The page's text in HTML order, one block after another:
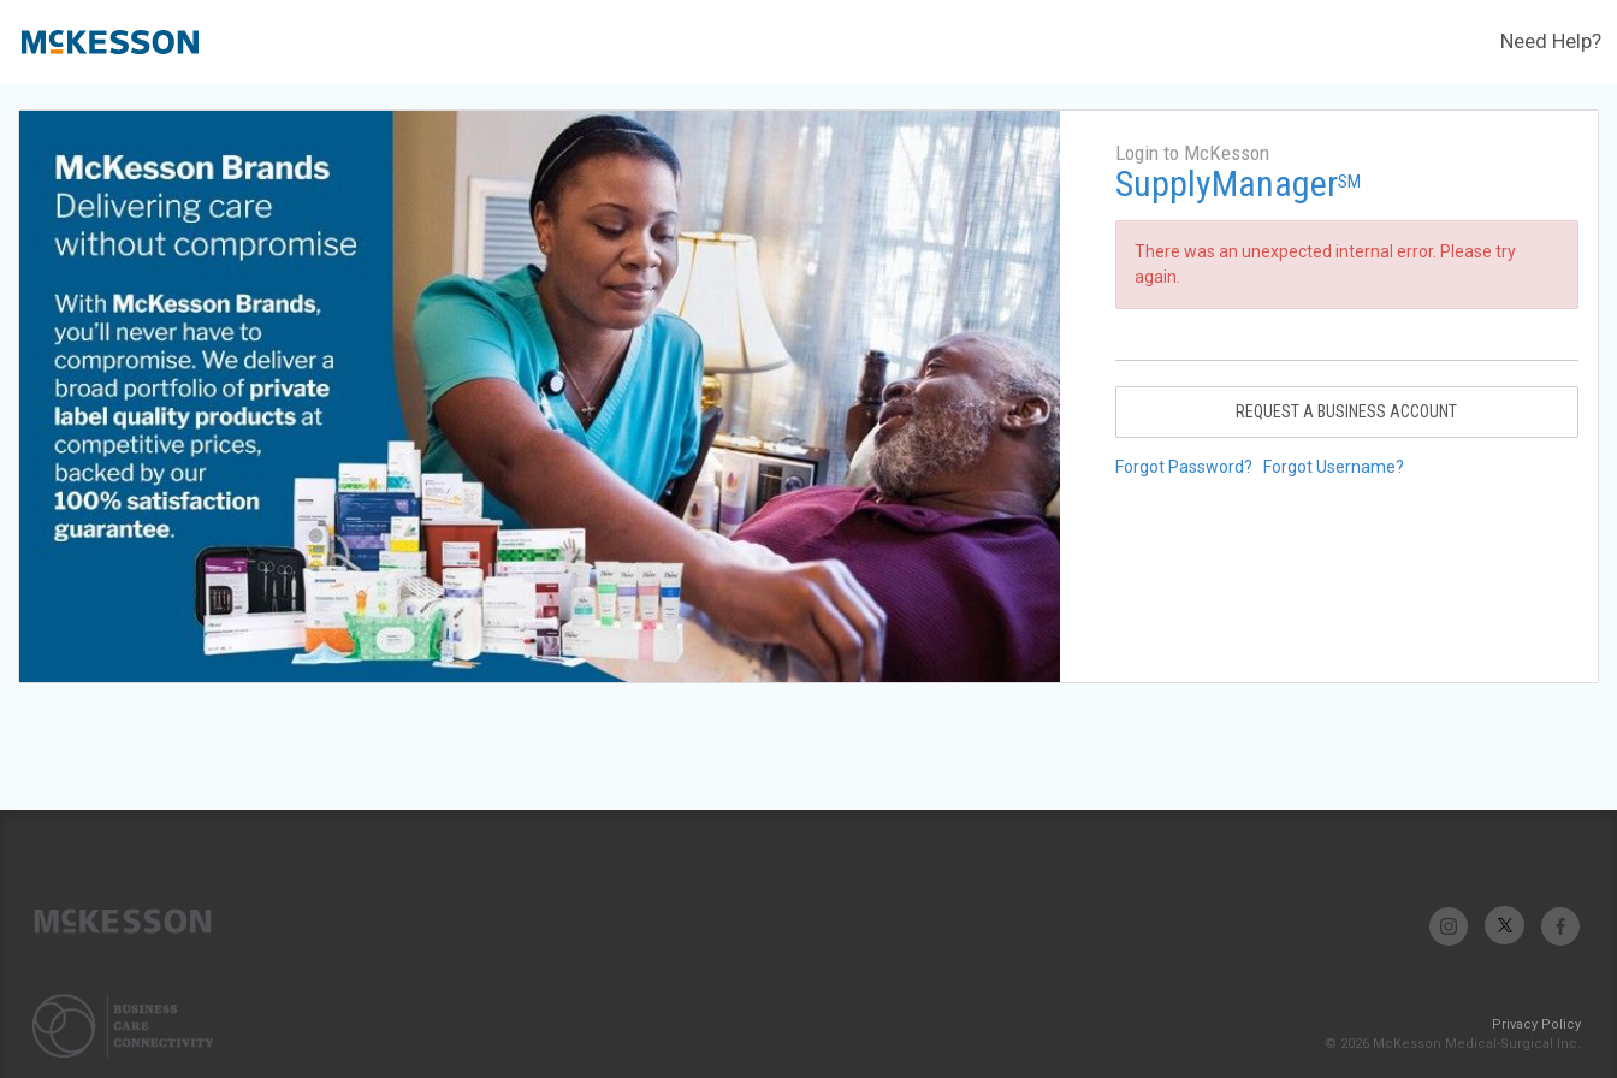
Need Help?
Login to McKesson
SupplyManagerSM
There was an unexpected internal error. Please try
again.
REQUEST A BUSINESS ACCOUNT
Forgot Password? Forgot Username?
Privacy Policy
© 2026 McKesson Medical-Surgical Inc.